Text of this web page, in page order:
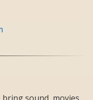
sound, movies,